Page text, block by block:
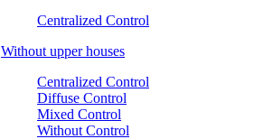
Centralized Control
Without upper houses
Centralized Control
Diffuse Control
Mixed Control
Without Control